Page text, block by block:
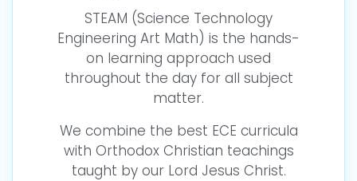
STEAM (Science Technology
Engineering Art Math) is the hands-
on learning approach used
throughout the day for all subject
matter.
We combine the best ECE curricula
with Orthodox Christian teachings
taught by our Lord Jesus Christ.